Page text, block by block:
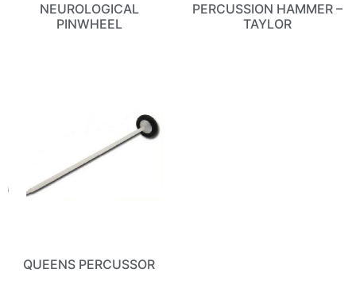
NEUROLOGICAL
PINWHEEL
PERCUSSION HAMMER –
TAYLOR
QUEENS PERCUSSOR